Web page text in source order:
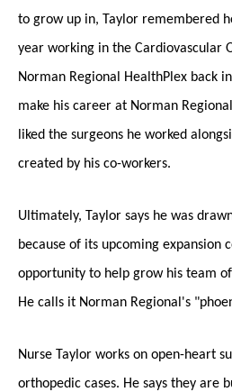
to grow up in, Taylor remembered
year working in the Cardiovascular
Norman Regional HealthPlex back
make his career at Norman
liked the surgeons he worked
created by his co-workers.
Ultimately, Taylor says he was
because of its upcoming expansion
opportunity to help grow his team
He calls it Norman Regional's
Nurse Taylor works on open-heart
orthopedic cases. He says they are